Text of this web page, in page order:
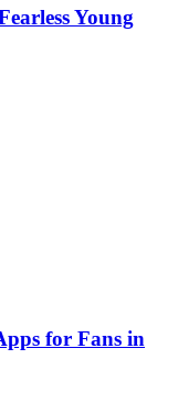
Young
for Fans in